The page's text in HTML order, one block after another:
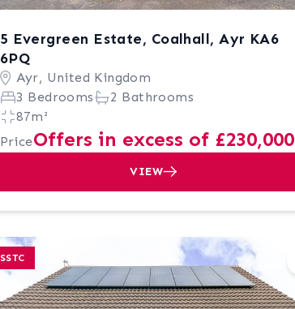
5 Evergreen Estate, Coalhall, Ayr KA6
6PQ
Ayr, United Kingdom
3 Bedrooms
2 Bathrooms
87m²
PriceOffers in excess of £230,000
VIEW
SSTC